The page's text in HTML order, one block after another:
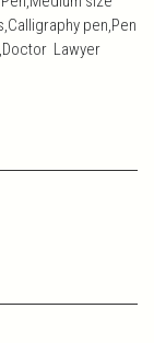
pen,Pen
Lawyer